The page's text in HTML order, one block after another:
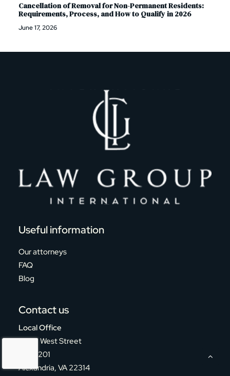
Cancellation of Removal for Non-Permanent Residents:
Requirements, Process, and How to Qualify in 2026
June 17, 2026
Useful information
Our attorneys
FAQ
Blog
Contact us
Local Office
124 S. West Street
Suite 201
Alexandria, VA 22314